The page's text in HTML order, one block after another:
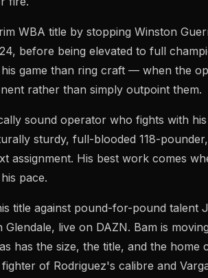
WBA title by stopping Winston
before being elevated to full
game than ring craft — when the
rather than simply outpoint them.
sound operator who fights with
sturdy, full-blooded 118-
assignment. His best work comes
pace.
title against pound-for-pound talent
Glendale, live on DAZN. Bam is
has the size, the title, and the
of Rodriguez's calibre and